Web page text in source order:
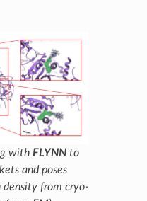
with FLYNN to
and poses
from cryo-